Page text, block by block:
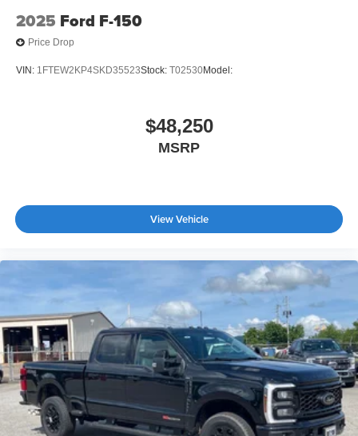
2025 Ford F-150
Price Drop
VIN: 1FTEW2KP4SKD35523Stock: T02530Model:
$48,250
MSRP
View Vehicle